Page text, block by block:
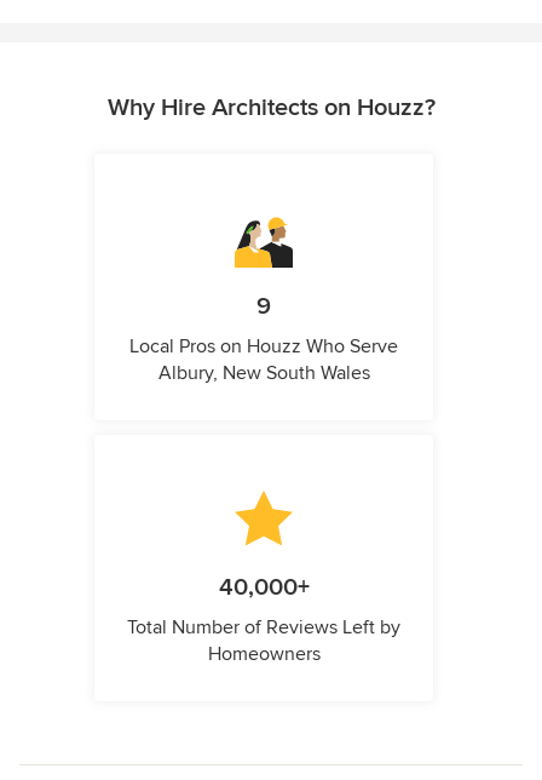
Why Hire Architects on Houzz?
9
Local Pros on Houzz Who Serve
Albury, New South Wales
40,000+
Total Number of Reviews Left by
Homeowners